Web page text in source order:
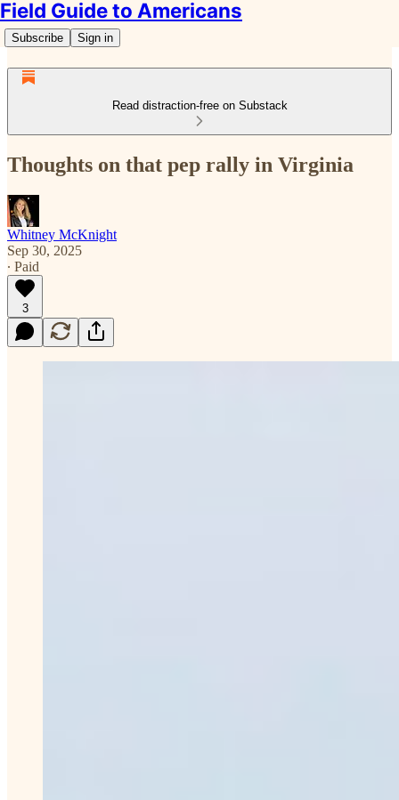
Field Guide to Americans
Subscribe Sign in
Read distraction-free on Substack
Thoughts on that pep rally in Virginia
Whitney McKnight
Sep 30, 2025
∙ Paid
3